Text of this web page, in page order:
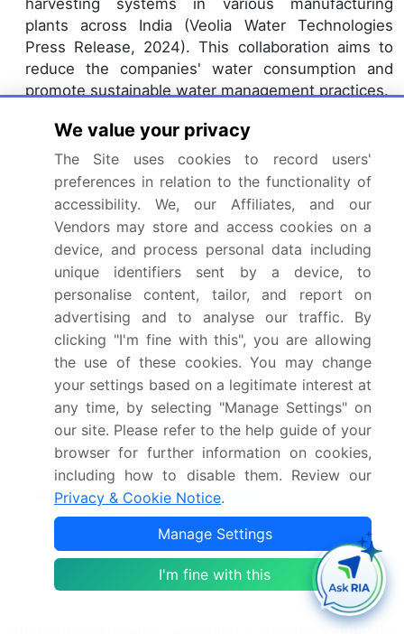
plants across India (Veolia Water Technologies
Press Release, 2024). This collaboration aims to
reduce the companies' water consumption and
promote sustainable water management practices.
announced the National Water Mission's
expansion, which includes a focus on rainwater
harvesting and water conservation (India Water
Portal, 2024). This initiative will provide financial
incentives and technical support to encourage the
adoption of rainwater harvesting systems,
particularly in rural areas.
In March 2025, Siemens Water Technologies, a
global leader in water infrastructure solutions,
secured a contract to provide rainwater harvesting
systems for a large-scale residential project in
Dubai (Siemens Water Technologies Press
Release, 2025). The project, valued at over USD
100 million, will incorporate advanced technologies
to maximize water efficiency and reduce reliance
on conventional water sources.
Research Analyst Overview
The market continues to evolve, driven by the
increasing demand for sustainable water
management solutions across various sectors.
Stormwater management, a critical application,
integrates rainwater harvesting systems to mitigate
We value your privacy
The Site uses cookies to record users'
preferences in relation to the functionality of
accessibility. We, our Affiliates, and our
Vendors may store and access cookies on a
device, and process personal data including
unique identifiers sent by a device, to
personalise content, tailor, and report on
advertising and to analyse our traffic. By
clicking "I'm fine with this", you are allowing
the use of these cookies. You may change
your settings based on a legitimate interest at
any time, by selecting "Manage Settings" on
our site. Please refer to the help guide of your
browser for further information on cookies,
including how to disable them. Review our
Privacy & Cookie Notice.
Manage Settings
I'm fine with this